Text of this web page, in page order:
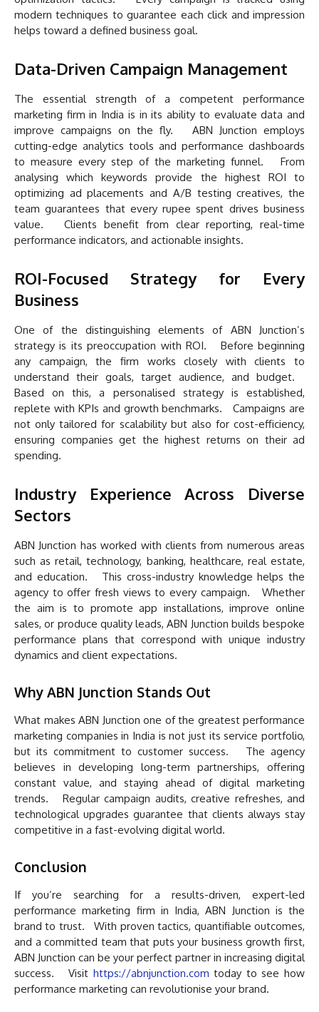
modern techniques to guarantee each click and impression
helps toward a defined business goal.
Data-Driven Campaign Management
The essential strength of a competent performance
marketing firm in India is in its ability to evaluate data and
improve campaigns on the fly. ABN Junction employs
cutting-edge analytics tools and performance dashboards
to measure every step of the marketing funnel. From
analysing which keywords provide the highest ROI to
optimizing ad placements and A/B testing creatives, the
team guarantees that every rupee spent drives business
value. Clients benefit from clear reporting, real-time
performance indicators, and actionable insights.
ROI-Focused Strategy for Every
Business
One of the distinguishing elements of ABN Junction’s
strategy is its preoccupation with ROI. Before beginning
any campaign, the firm works closely with clients to
understand their goals, target audience, and budget.
Based on this, a personalised strategy is established,
replete with KPIs and growth benchmarks. Campaigns are
not only tailored for scalability but also for cost-efficiency,
ensuring companies get the highest returns on their ad
spending.
Industry Experience Across Diverse
Sectors
ABN Junction has worked with clients from numerous areas
such as retail, technology, banking, healthcare, real estate,
and education. This cross-industry knowledge helps the
agency to offer fresh views to every campaign. Whether
the aim is to promote app installations, improve online
sales, or produce quality leads, ABN Junction builds bespoke
performance plans that correspond with unique industry
dynamics and client expectations.
Why ABN Junction Stands Out
What makes ABN Junction one of the greatest performance
marketing companies in India is not just its service portfolio,
but its commitment to customer success. The agency
believes in developing long-term partnerships, offering
constant value, and staying ahead of digital marketing
trends. Regular campaign audits, creative refreshes, and
technological upgrades guarantee that clients always stay
competitive in a fast-evolving digital world.
Conclusion
If you’re searching for a results-driven, expert-led
performance marketing firm in India, ABN Junction is the
brand to trust. With proven tactics, quantifiable outcomes,
and a committed team that puts your business growth first,
ABN Junction can be your perfect partner in increasing digital
success. Visit https://abnjunction.com today to see how
performance marketing can revolutionise your brand.